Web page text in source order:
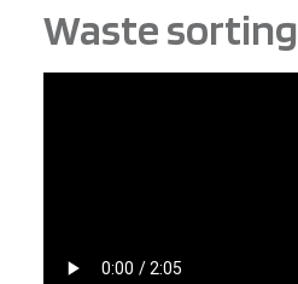
Waste sorting